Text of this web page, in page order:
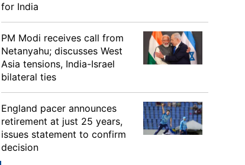
for India
PM Modi receives call from
Netanyahu; discusses West
Asia tensions, India-Israel
bilateral ties
England pacer announces
retirement at just 25 years,
issues statement to confirm
decision